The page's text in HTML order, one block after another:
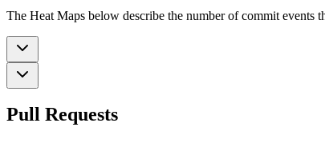
The Heat Maps below describe the number of commit events
Pull Requests